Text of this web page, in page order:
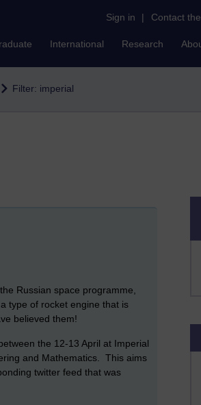
Sign in | Contact
International Research
Filter: imperial
Russian space programme,
type of rocket engine that is
believed them!
the 12-13 April at Imperial
and Mathematics. This aims
twitter feed that was